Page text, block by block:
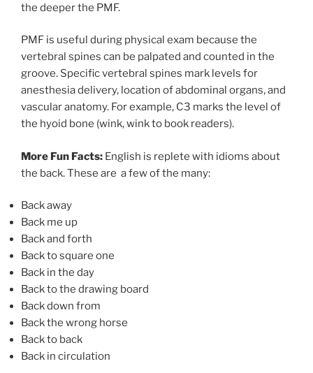
the deeper the PMF.
PMF is useful during physical exam because the
vertebral spines can be palpated and counted in the
groove. Specific vertebral spines mark levels for
anesthesia delivery, location of abdominal organs, and
vascular anatomy. For example, C3 marks the level of
the hyoid bone (wink, wink to book readers).
More Fun Facts: English is replete with idioms about
the back. These are a few of the many:
Back away
Back me up
Back and forth
Back to square one
Back in the day
Back to the drawing board
Back down from
Back the wrong horse
Back to back
Back in circulation